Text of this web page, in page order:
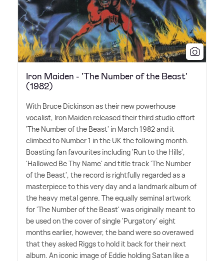
Iron Maiden - 'The Number of the Beast'
(1982)
With Bruce Dickinson as their new powerhouse
vocalist, Iron Maiden released their third studio effort
'The Number of the Beast' in March 1982 and it
climbed to Number 1 in the UK the following month.
Boasting fan favourites including 'Run to the Hills',
'Hallowed Be Thy Name' and title track 'The Number
of the Beast', the record is rightfully regarded as a
masterpiece to this very day and a landmark album of
the heavy metal genre. The equally seminal artwork
for 'The Number of the Beast' was originally meant to
be used on the cover of single 'Purgatory' eight
months earlier, however, the band were so overawed
that they asked Riggs to hold it back for their next
album. An iconic image of Eddie holding Satan like a